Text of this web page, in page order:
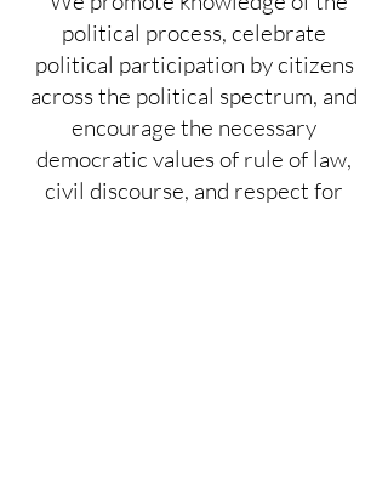
political process, celebrate
political participation by citizens
across the political spectrum, and
encourage the necessary
democratic values of rule of law,
civil discourse, and respect for